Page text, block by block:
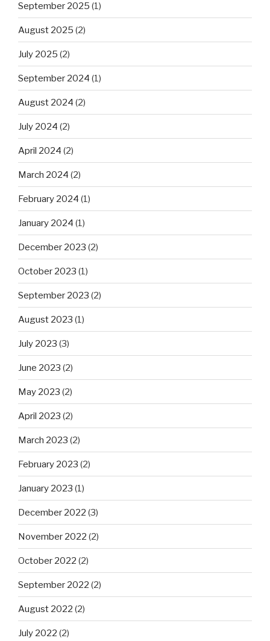
September 2025 (1)
August 2025 (2)
July 2025 (2)
September 2024 (1)
August 2024 (2)
July 2024 (2)
April 2024 (2)
March 2024 (2)
February 2024 (1)
January 2024 (1)
December 2023 (2)
October 2023 (1)
September 2023 (2)
August 2023 (1)
July 2023 (3)
June 2023 (2)
May 2023 (2)
April 2023 (2)
March 2023 (2)
February 2023 (2)
January 2023 (1)
December 2022 (3)
November 2022 (2)
October 2022 (2)
September 2022 (2)
August 2022 (2)
July 2022 (2)